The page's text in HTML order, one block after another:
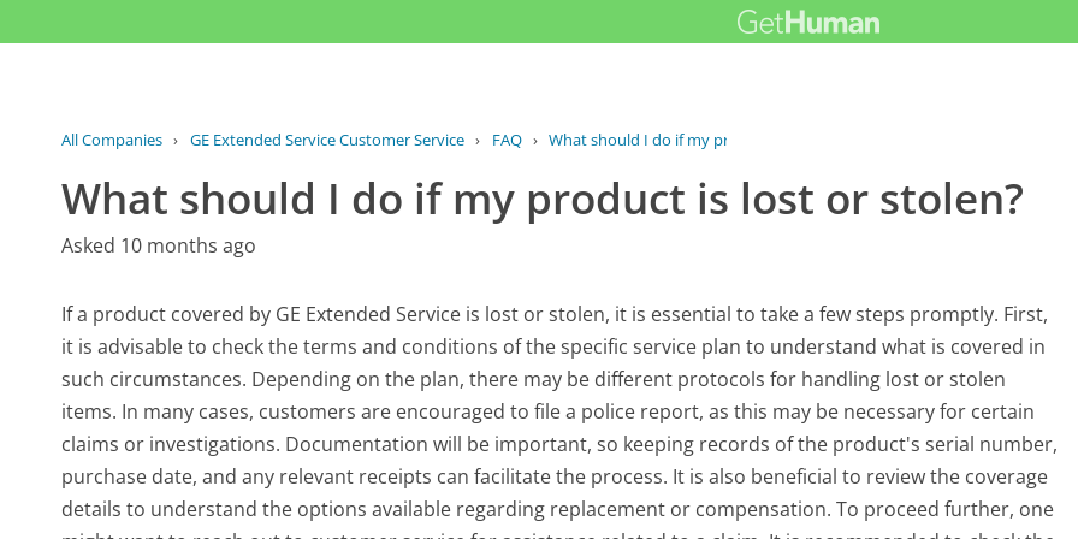
All Companies › GE Extended Service Customer Service › FAQ › What should I do if my product is...
What should I do if my product is lost or stolen?
Asked 10 months ago
If a product covered by GE Extended Service is lost or stolen, it is essential to take a few steps promptly. First,
it is advisable to check the terms and conditions of the specific service plan to understand what is covered in
such circumstances. Depending on the plan, there may be different protocols for handling lost or stolen
items. In many cases, customers are encouraged to file a police report, as this may be necessary for certain
claims or investigations. Documentation will be important, so keeping records of the product's serial number,
purchase date, and any relevant receipts can facilitate the process. It is also beneficial to review the coverage
details to understand the options available regarding replacement or compensation. To proceed further, one